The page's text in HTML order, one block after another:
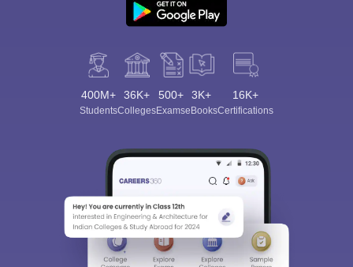
400M+
Students
36K+
Colleges
500+
Exams
3K+
eBooks
16K+
Certifications